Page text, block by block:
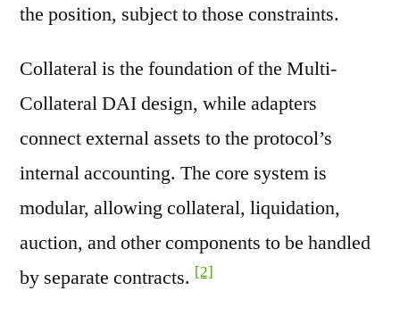
the position, subject to those constraints.
Collateral is the foundation of the Multi-
Collateral DAI design, while adapters
connect external assets to the protocol’s
internal accounting. The core system is
modular, allowing collateral, liquidation,
auction, and other components to be handled
by separate contracts. [2]